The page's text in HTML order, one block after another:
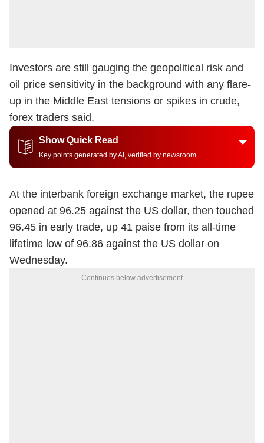
Investors are still gauging the geopolitical risk and
oil price sensitivity in the background with any flare-
up in the Middle East tensions or spikes in crude,
forex traders said.
Show Quick Read
Key points generated by AI, verified by newsroom
At the interbank foreign exchange market, the rupee
opened at 96.25 against the US dollar, then touched
96.45 in early trade, up 41 paise from its all-time
lifetime low of 96.86 against the US dollar on
Wednesday.
Continues below advertisement